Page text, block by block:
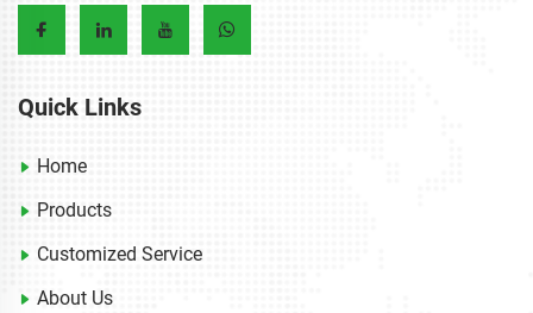
Quick Links
Home
Products
Customized Service
About Us